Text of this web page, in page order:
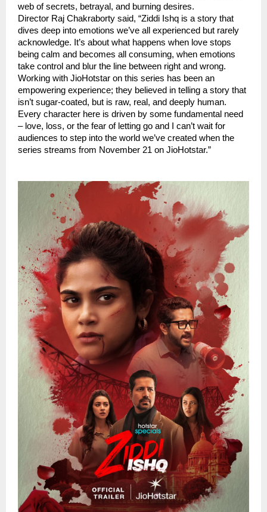
web of secrets, betrayal, and burning desires.
Director Raj Chakraborty said, “Ziddi Ishq is a story that
dives deep into emotions we’ve all experienced but rarely
acknowledge. It’s about what happens when love stops
being calm and becomes all consuming, when emotions
take control and blur the line between right and wrong.
Working with JioHotstar on this series has been an
empowering experience; they believed in telling a story that
isn’t sugar-coated, but is raw, real, and deeply human.
Every character here is driven by some fundamental need
– love, loss, or the fear of letting go and I can’t wait for
audiences to step into the world we’ve created when the
series streams from November 21 on JioHotstar.”